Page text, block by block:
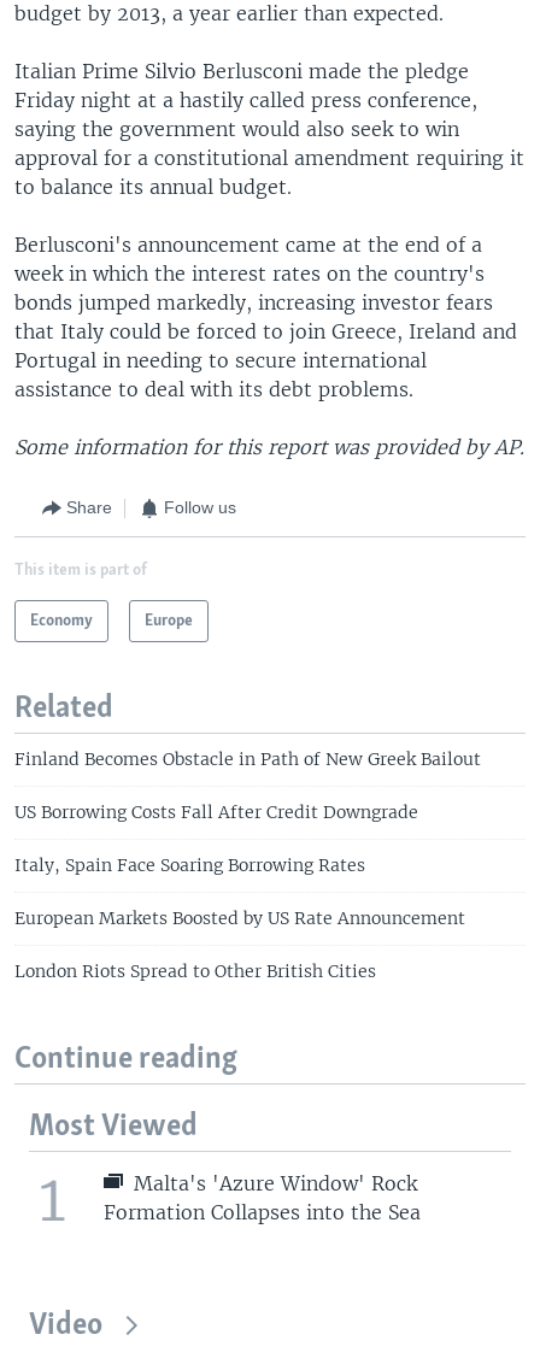
budget by 2013, a year earlier than expected.
Italian Prime Silvio Berlusconi made the pledge
Friday night at a hastily called press conference,
saying the government would also seek to win
approval for a constitutional amendment requiring it
to balance its annual budget.
Berlusconi's announcement came at the end of a
week in which the interest rates on the country's
bonds jumped markedly, increasing investor fears
that Italy could be forced to join Greece, Ireland and
Portugal in needing to secure international
assistance to deal with its debt problems.
Some information for this report was provided by AP.
Share Follow us
This item is part of
Economy Europe
Related
Finland Becomes Obstacle in Path of New Greek Bailout
US Borrowing Costs Fall After Credit Downgrade
Italy, Spain Face Soaring Borrowing Rates
European Markets Boosted by US Rate Announcement
London Riots Spread to Other British Cities
Continue reading
Most Viewed
1
Malta's 'Azure Window' Rock
Formation Collapses into the Sea
Video